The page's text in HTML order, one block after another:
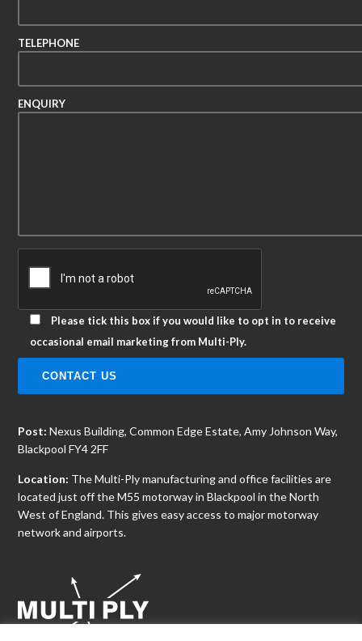
TELEPHONE
ENQUIRY
Please tick this box if you would like to opt in to receive
occasional email marketing from Multi-Ply.
Post:Nexus Building, Common Edge Estate, Amy Johnson Way,
Blackpool FY4 2FF
Location: The Multi-Ply manufacturing and office facilities are
located just off the M55 motorway in Blackpool in the North
West of England. This gives easy access to major motorway
network and airports.